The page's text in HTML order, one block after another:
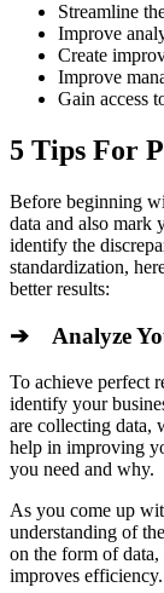
Streamline
Improve
Create
Improve
Gain access
5 Tips For
Before beginning
data and also mark
identify the
standardization,
better results:
➔ Analyze
To achieve perfect
identify your
are collecting data,
help in improving
you need and why.
As you come up
understanding of
on the form of data,
improves efficiency.